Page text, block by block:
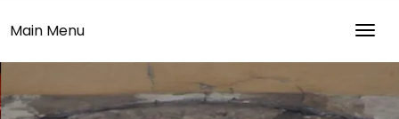
Main Menu